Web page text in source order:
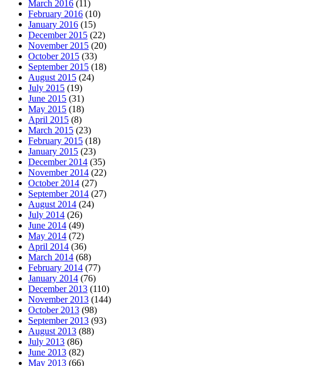
March 2016 (11)
February 2016 (10)
January 2016 (15)
December 2015 (22)
November 2015 (20)
October 2015 (33)
September 2015 (18)
August 2015 (24)
July 2015 (19)
June 2015 (31)
May 2015 (18)
April 2015 (8)
March 2015 (23)
February 2015 (18)
January 2015 (23)
December 2014 (35)
November 2014 (22)
October 2014 (27)
September 2014 (27)
August 2014 (24)
July 2014 (26)
June 2014 (49)
May 2014 (72)
April 2014 (36)
March 2014 (68)
February 2014 (77)
January 2014 (76)
December 2013 (110)
November 2013 (144)
October 2013 (98)
September 2013 (93)
August 2013 (88)
July 2013 (86)
June 2013 (82)
May 2013 (66)